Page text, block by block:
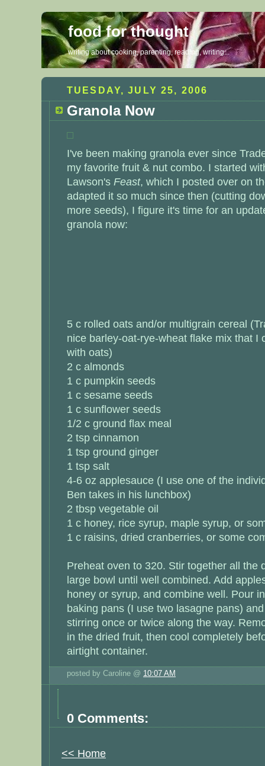
food for thought
writing about cooking, parenting, reading, writing...
TUESDAY, JULY 25, 2006
Granola Now
I've been making granola ever since
my favorite fruit & nut combo. I started
Lawson's Feast, which I posted over on
adapted it so much since then (cutting
more seeds), I figure it's time for an
granola now:
5 c rolled oats and/or multigrain cereal
nice barley-oat-rye-wheat flake mix that I
with oats)
2 c almonds
1 c pumpkin seeds
1 c sesame seeds
1 c sunflower seeds
1/2 c ground flax meal
2 tsp cinnamon
1 tsp ground ginger
1 tsp salt
4-6 oz applesauce (I use one of the
Ben takes in his lunchbox)
2 tbsp vegetable oil
1 c honey, rice syrup, maple syrup, or
1 c raisins, dried cranberries, or some
Preheat oven to 320. Stir together all the
large bowl until well combined. Add
honey or syrup, and combine well. Pour
baking pans (I use two lasagne pans)
stirring once or twice along the way.
in the dried fruit, then cool completely
airtight container.
posted by Caroline @ 10:07 AM
0 Comments:
<< Home